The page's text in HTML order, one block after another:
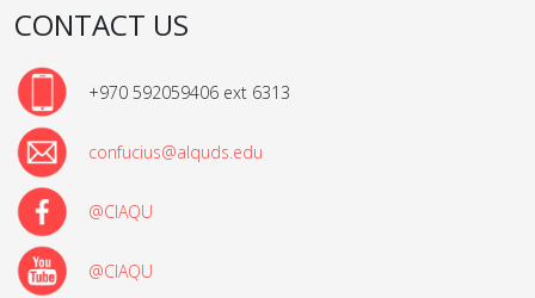
CONTACT US
+970 592059406 ext 6313
confucius@alquds.edu
@CIAQU
@CIAQU